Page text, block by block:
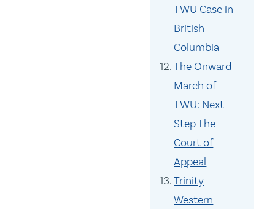
TWU Case in
British
Columbia
The Onward
March of
TWU: Next
Step The
Court of
Appeal
Trinity
Western